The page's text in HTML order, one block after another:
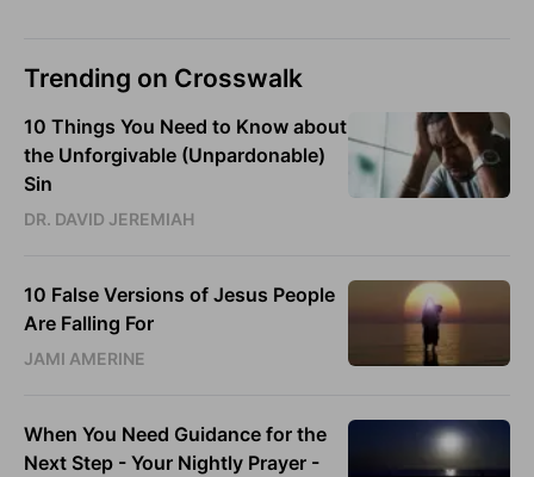
Trending on Crosswalk
10 Things You Need to Know about
the Unforgivable (Unpardonable)
Sin
DR. DAVID JEREMIAH
10 False Versions of Jesus People
Are Falling For
JAMI AMERINE
When You Need Guidance for the
Next Step - Your Nightly Prayer -